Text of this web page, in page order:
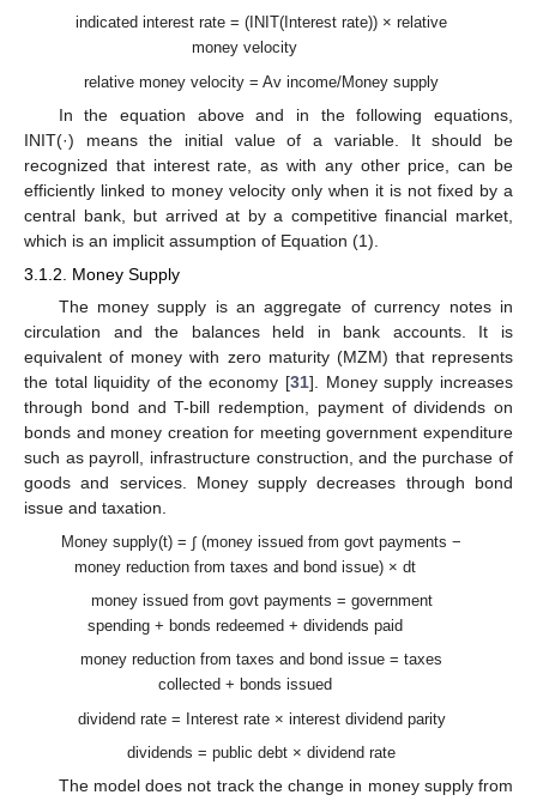
indicated interest rate = (INIT(Interest rate)) × relative
money velocity
relative money velocity = Av income/Money supply
In the equation above and in the following equations,
INIT(·) means the initial value of a variable. It should be
recognized that interest rate, as with any other price, can be
efficiently linked to money velocity only when it is not fixed by a
central bank, but arrived at by a competitive financial market,
which is an implicit assumption of Equation (1).
3.1.2. Money Supply
The money supply is an aggregate of currency notes in
circulation and the balances held in bank accounts. It is
equivalent of money with zero maturity (MZM) that represents
the total liquidity of the economy [31]. Money supply increases
through bond and T-bill redemption, payment of dividends on
bonds and money creation for meeting government expenditure
such as payroll, infrastructure construction, and the purchase of
goods and services. Money supply decreases through bond
issue and taxation.
Money supply(t) = ∫ (money issued from govt payments −
money reduction from taxes and bond issue) × dt
money issued from govt payments = government
spending + bonds redeemed + dividends paid
money reduction from taxes and bond issue = taxes
collected + bonds issued
dividend rate = Interest rate × interest dividend parity
dividends = public debt × dividend rate
The model does not track the change in money supply from